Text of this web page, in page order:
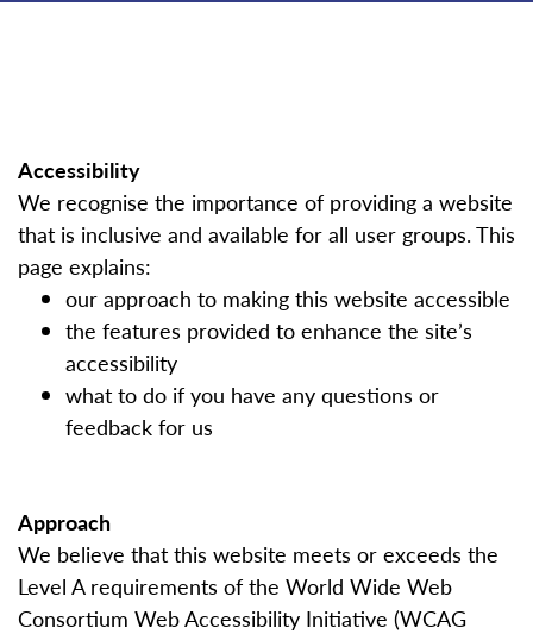
Accessibility
We recognise the importance of providing a website
that is inclusive and available for all user groups. This
page explains:
our approach to making this website accessible
the features provided to enhance the site’s
accessibility
what to do if you have any questions or
feedback for us
Approach
We believe that this website meets or exceeds the
Level A requirements of the World Wide Web
Consortium Web Accessibility Initiative (WCAG